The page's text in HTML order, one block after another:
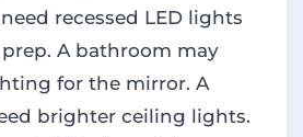
recessed LED lights
A bathroom may
for the mirror. A
brighter ceiling lights.